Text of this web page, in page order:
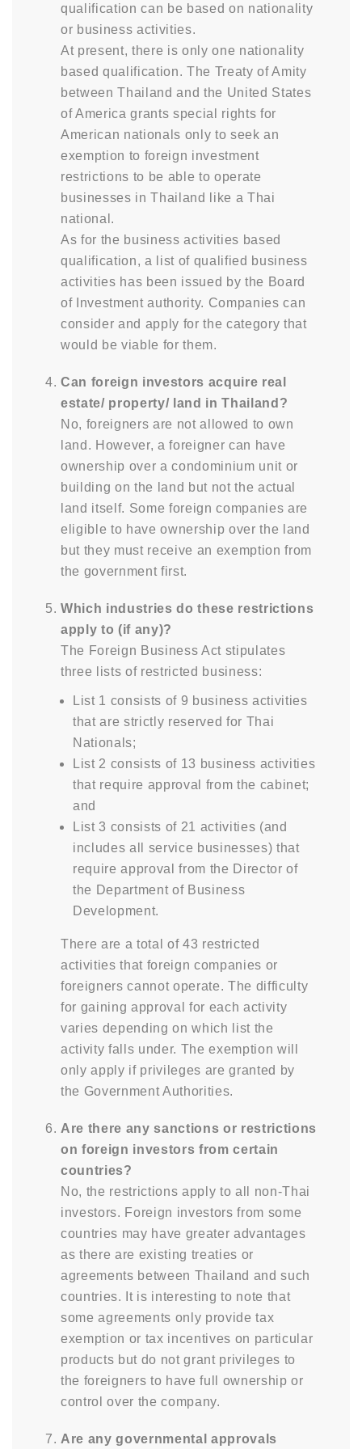
qualification can be based on nationality
or business activities.
At present, there is only one nationality
based qualification. The Treaty of Amity
between Thailand and the United States
of America grants special rights for
American nationals only to seek an
exemption to foreign investment
restrictions to be able to operate
businesses in Thailand like a Thai
national.
As for the business activities based
qualification, a list of qualified business
activities has been issued by the Board
of Investment authority. Companies can
consider and apply for the category that
would be viable for them.
Can foreign investors acquire real
estate/ property/ land in Thailand?
No, foreigners are not allowed to own
land. However, a foreigner can have
ownership over a condominium unit or
building on the land but not the actual
land itself. Some foreign companies are
eligible to have ownership over the land
but they must receive an exemption from
the government first.
Which industries do these restrictions
apply to (if any)?
The Foreign Business Act stipulates
three lists of restricted business:
List 1 consists of 9 business activities
that are strictly reserved for Thai
Nationals;
List 2 consists of 13 business activities
that require approval from the cabinet;
and
List 3 consists of 21 activities (and
includes all service businesses) that
require approval from the Director of
the Department of Business
Development.
There are a total of 43 restricted
activities that foreign companies or
foreigners cannot operate. The difficulty
for gaining approval for each activity
varies depending on which list the
activity falls under. The exemption will
only apply if privileges are granted by
the Government Authorities.
Are there any sanctions or restrictions
on foreign investors from certain
countries?
No, the restrictions apply to all non-Thai
investors. Foreign investors from some
countries may have greater advantages
as there are existing treaties or
agreements between Thailand and such
countries. It is interesting to note that
some agreements only provide tax
exemption or tax incentives on particular
products but do not grant privileges to
the foreigners to have full ownership or
control over the company.
Are any governmental approvals